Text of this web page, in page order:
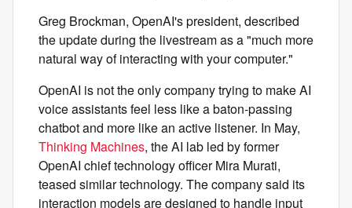
Greg Brockman, OpenAI's president, described
the update during the livestream as a "much more
natural way of interacting with your computer."
OpenAI is not the only company trying to make AI
voice assistants feel less like a baton-passing
chatbot and more like an active listener. In May,
Thinking Machines, the AI lab led by former
OpenAI chief technology officer Mira Murati,
teased similar technology. The company said its
interaction models are designed to handle input